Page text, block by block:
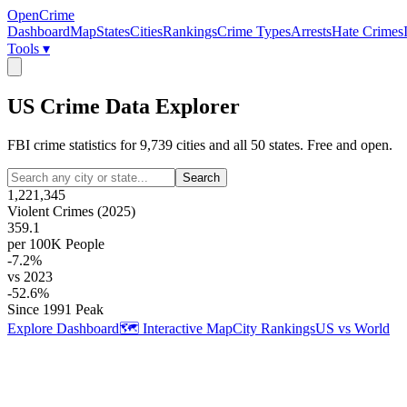
OpenCrime
DashboardMapStatesCitiesRankingsCrime TypesArrestsHate Crimes
Tools ▾
US Crime Data Explorer
FBI crime statistics for9,739 cities and all 50 states. Free and open.
Search
1,221,345
Violent Crimes (2025)
359.1
per 100K People
-7.2%
vs 2023
-52.6%
Since 1991 Peak
Explore Dashboard🗺️ Interactive MapCity RankingsUS vs World